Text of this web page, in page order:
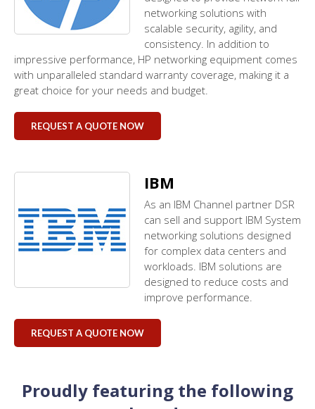
networking solutions with
scalable security, agility, and
consistency. In addition to
impressive performance, HP networking equipment comes
with unparalleled standard warranty coverage, making it a
great choice for your needs and budget.
REQUEST A QUOTE NOW
IBM
As an IBM Channel partner DSR
can sell and support IBM System
networking solutions designed
for complex data centers and
workloads. IBM solutions are
designed to reduce costs and
improve performance.
REQUEST A QUOTE NOW
Proudly featuring the following